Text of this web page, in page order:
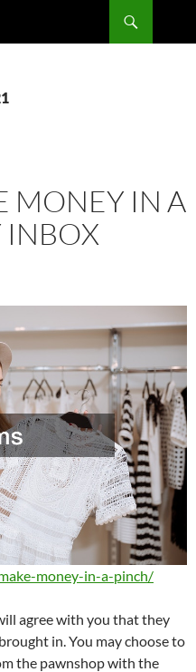
MONEY IN A
INBOX
money-in-a-pinch/
agree with you that they
in. You may choose to
the pawnshop with the